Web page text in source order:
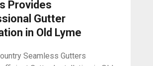
Provides
Gutter
in Old Lyme
Seamless Gutters